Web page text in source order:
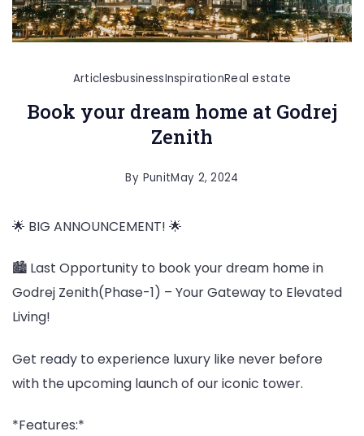
ArticlesbusinessInspirationReal estate
Book your dream home at Godrej
Zenith
By PunitMay 2, 2024
🌟 BIG ANNOUNCEMENT! 🌟
🏙️ Last Opportunity to book your dream home in
Godrej Zenith(Phase-1) – Your Gateway to Elevated
Living!
Get ready to experience luxury like never before
with the upcoming launch of our iconic tower.
*Features:*